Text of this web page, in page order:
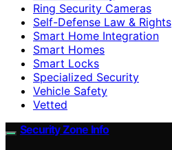
Ring Security Cameras
Self-Defense Law & Rights
Smart Home Integration
Smart Homes
Smart Locks
Specialized Security
Vehicle Safety
Vetted
Security Zone Info